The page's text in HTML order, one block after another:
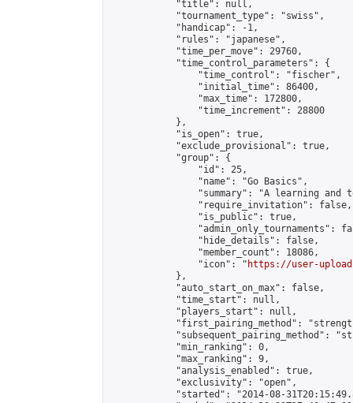
            "title": null,
            "tournament_type": "swiss",
            "handicap": -1,
            "rules": "japanese",
            "time_per_move": 29760,
            "time_control_parameters": {
                "time_control": "fischer",
                "initial_time": 86400,
                "max_time": 172800,
                "time_increment": 28800
            },
            "is_open": true,
            "exclude_provisional": true,
            "group": {
                "id": 25,
                "name": "Go Basics",
"summary": "A learning and
                "require_invitation": false,
                "is_public": true,
"admin_only_tournaments":
                "hide_details": false,
                "member_count": 18086,
                "icon": "
https://user-
            },
            "auto_start_on_max": false,
            "time_start": null,
            "players_start": null,
"first_pairing_method":
"subsequent_pairing_method":
            "min_ranking": 0,
            "max_ranking": 9,
            "analysis_enabled": true,
            "exclusivity": "open",
"started": "2014-08-